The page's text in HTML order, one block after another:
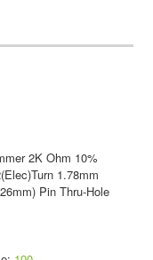
2K Ohm 10%
1.78mm
Pin Thru-Hole